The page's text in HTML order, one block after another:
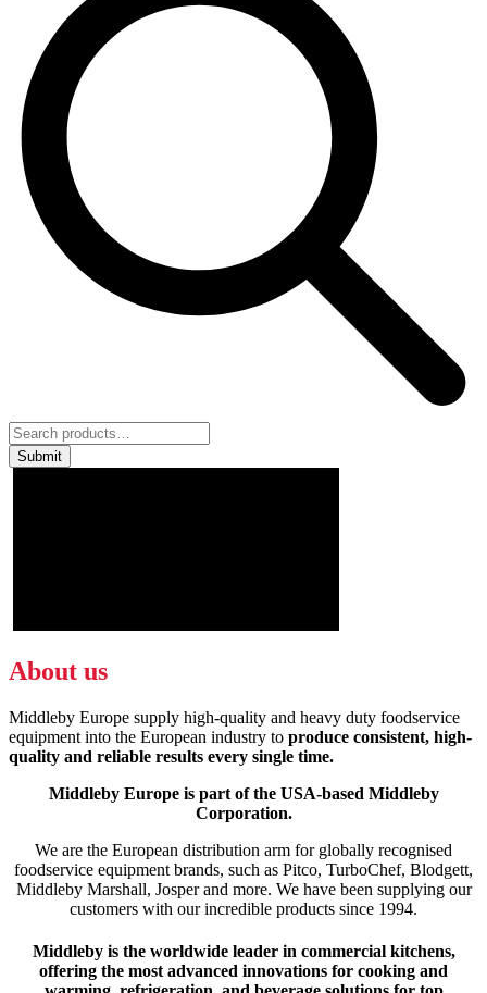
Submit
About us
Middleby Europe supply high-quality and heavy duty foodservice
equipment into the European industry to produce consistent, high-
quality and reliable results every single time.
Middleby Europe is part of the USA-based Middleby
Corporation.
We are the European distribution arm for globally recognised
foodservice equipment brands, such as Pitco, TurboChef, Blodgett,
Middleby Marshall, Josper and more. We have been supplying our
customers with our incredible products since 1994.
Middleby is the worldwide leader in commercial kitchens,
offering the most advanced innovations for cooking and